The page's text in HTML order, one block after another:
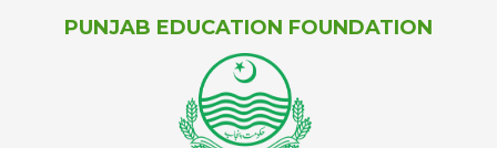
PUNJAB EDUCATION FOUNDATION